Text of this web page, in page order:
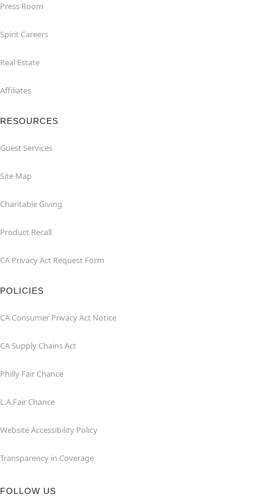
Press Room
Spirit Careers
Real Estate
Affiliates
RESOURCES
Guest Services
Site Map
Charitable Giving
Product Recall
CA Privacy Act Request Form
POLICIES
CA Consumer Privacy Act Notice
CA Supply Chains Act
Philly Fair Chance
L.A.Fair Chance
Website Accessibility Policy
Transparency in Coverage
FOLLOW US